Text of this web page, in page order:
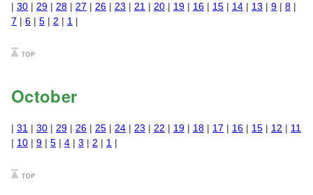
| 30 | 29 | 28 | 27 | 26 | 23 | 21 | 20 | 19 | 16 | 15 | 14 | 13 | 9 | 8 |
7 | 6 | 5 | 2 | 1 |
October
| 31 | 30 | 29 | 26 | 25 | 24 | 23 | 22 | 19 | 18 | 17 | 16 | 15 | 12 | 11
| 10 | 9 | 5 | 4 | 3 | 2 | 1 |